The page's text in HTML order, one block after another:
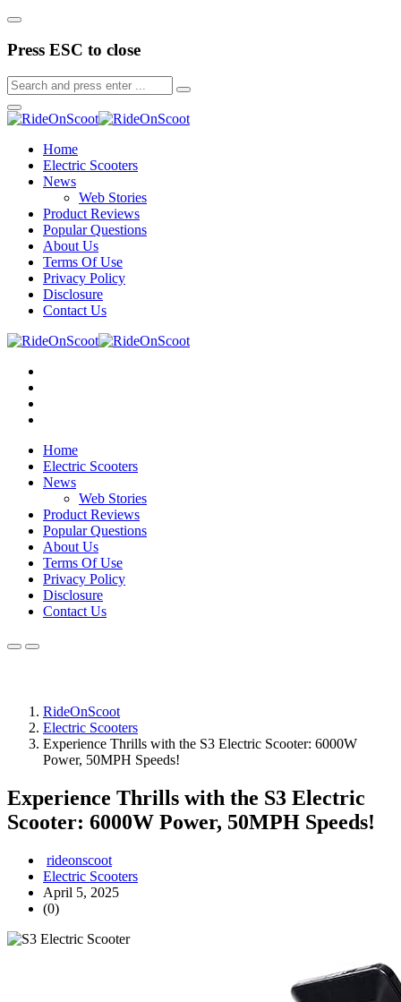
Press ESC to close
Home
Electric Scooters
News
Web Stories
Product Reviews
Popular Questions
About Us
Terms Of Use
Privacy Policy
Disclosure
Contact Us
Home
Electric Scooters
News
Web Stories
Product Reviews
Popular Questions
About Us
Terms Of Use
Privacy Policy
Disclosure
Contact Us
RideOnScoot
Electric Scooters
Experience Thrills with the S3 Electric Scooter: 6000W
Power, 50MPH Speeds!
Experience Thrills with the S3 Electric
Scooter: 6000W Power, 50MPH Speeds!
rideonscoot
Electric Scooters
April 5, 2025
(0)